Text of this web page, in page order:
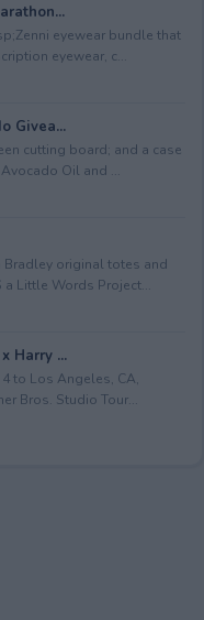
eyewear bundle that
eyewear, c...
Givea...
cutting board; and a case
Oil and ...
Bradley original totes and
Little Words Project...
Harry ...
to Los Angeles, CA,
Bros. Studio Tour...